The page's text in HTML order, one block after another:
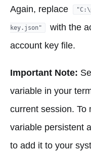
Again, replace
key.json"
with the
account key file.
Important Note:
variable in your
current session. To
variable persistent
to add it to your